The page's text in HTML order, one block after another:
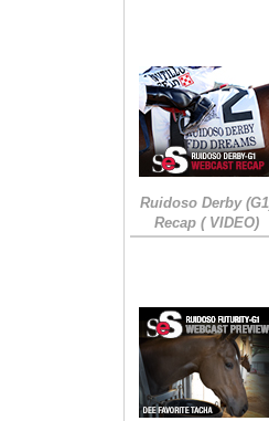
Ruidoso Derby
Recap ( VIDEO)